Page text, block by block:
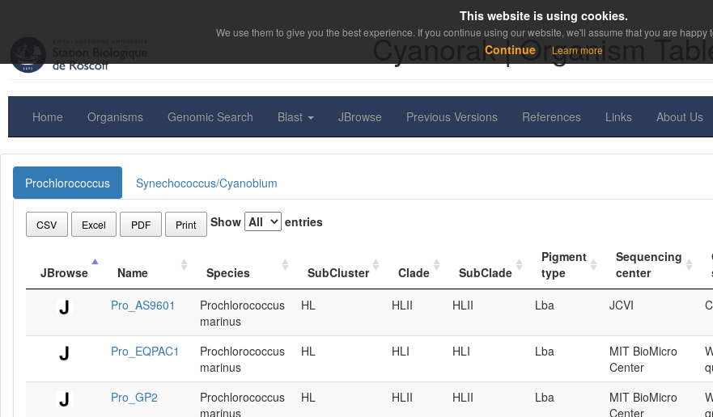
Cyanorak | Organism
Home Organisms Genomic Search Blast JBrowse Previous Versions References Links About Us
Prochlorococcus Synechococcus/Cyanobium
CSV Excel PDF Print Show entries
JBrowse Name Species SubCluster Clade SubClade
Pigment
type
Sequencing
center
Pro_AS9601
Prochlorococcus
marinus
HL HLII HLII Lba JCVI
Pro_EQPAC1
Prochlorococcus
marinus
HL HLI HLI Lba
MIT BioMicro
Center
Pro_GP2
Prochlorococcus
marinus
HL HLII HLII Lba
MIT BioMicro
Center
This website is using cookies.
We use them to give you the best experience. If you continue using our website, we'll assume that you are
Continue Learn more